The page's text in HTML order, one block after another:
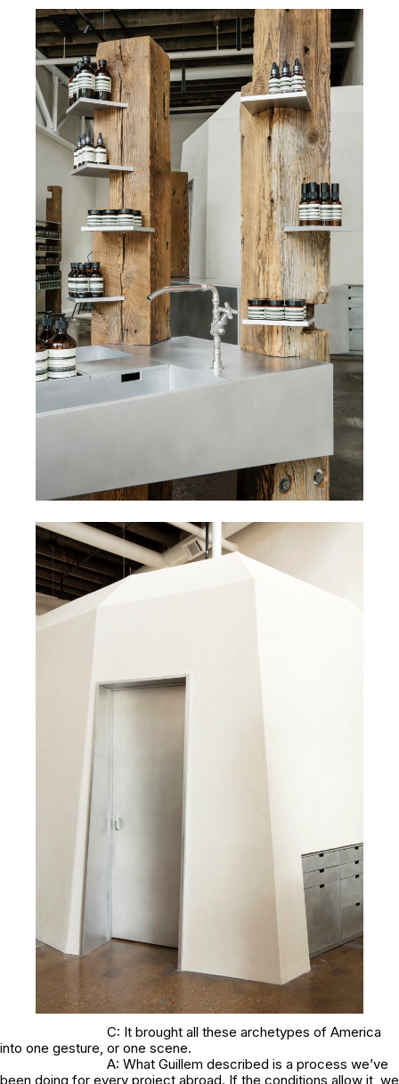
C: It brought all these archetypes of America
into one gesture, or one scene.
A: What Guillem described is a process we’ve
been doing for every project abroad. If the conditions allow it, we